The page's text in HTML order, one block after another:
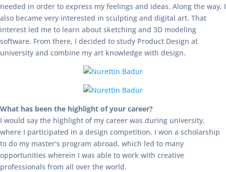
needed in order to express my feelings and ideas. Along the way, I
also became very interested in sculpting and digital art. That
interest led me to learn about sketching and 3D modeling
software. From there, I decided to study Product Design at
university and combine my art knowledge with design.
What has been the highlight of your career?
I would say the highlight of my career was during university,
where I participated in a design competition. I won a scholarship
to do my master's program abroad, which led to many
opportunities wherein I was able to work with creative
professionals from all over the world.